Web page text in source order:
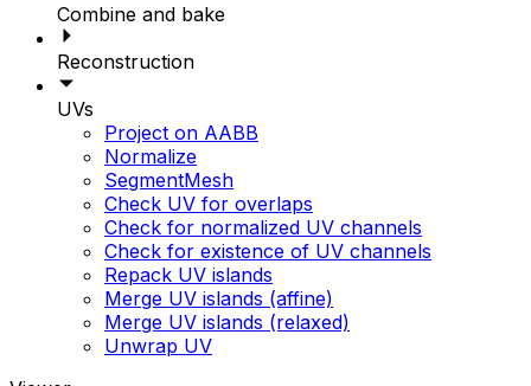
Combine and bake
Reconstruction
UVs
Project on AABB
Normalize
SegmentMesh
Check UV for overlaps
Check for normalized UV channels
Check for existence of UV channels
Repack UV islands
Merge UV islands (affine)
Merge UV islands (relaxed)
Unwrap UV